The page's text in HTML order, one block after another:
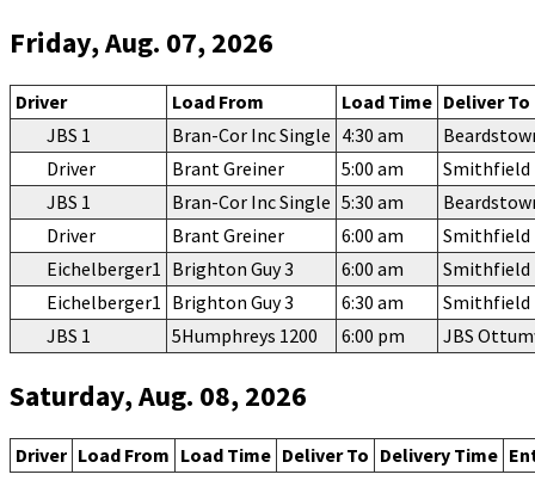
Friday, Aug. 07, 2026
Driver Load From Load Time Deliver To
JBS 1
Bran-Cor Inc Single 4:30 am
Driver
Brant Greiner 5:00 am
Smithfield
JBS 1
Bran-Cor Inc Single 5:30 am
Driver
Brant Greiner 6:00 am
Smithfield
Eichelberger1 Brighton Guy 3 6:00 am
Smithfield
Eichelberger1 Brighton Guy 3 6:30 am
Smithfield
JBS 1
5Humphreys 1200 6:00 pm JBS
Saturday, Aug. 08, 2026
Driver Load From Load Time Deliver To Delivery Time